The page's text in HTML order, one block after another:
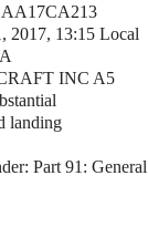
2017, 13:15 Local
INC A5
landing
Part 91: